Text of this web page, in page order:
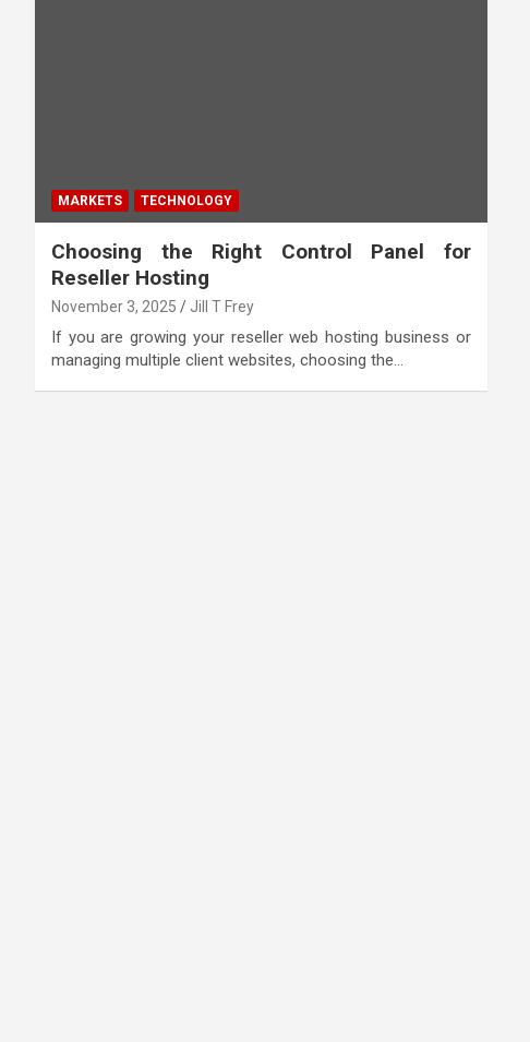
MARKETS TECHNOLOGY
Choosing the Right Control Panel for
Reseller Hosting
November 3, 2025 Jill T Frey
If you are growing your reseller web hosting business or
managing multiple client websites, choosing the…